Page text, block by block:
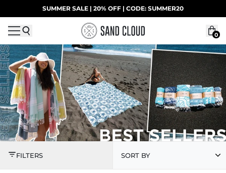
Skip to contentUP TO 40% OFF LAST CHANCE DEALS
SUMMER SALE | 20% OFF | CODE: SUMMER20
0
BEST SELLERS
FILTERS SORT BY